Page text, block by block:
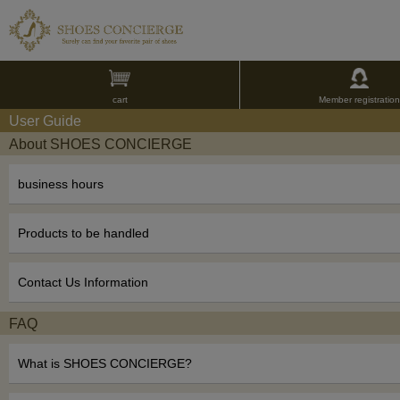
cart Member registration
User Guide
About SHOES CONCIERGE
business hours
Products to be handled
Contact Us Information
FAQ
What is SHOES CONCIERGE?